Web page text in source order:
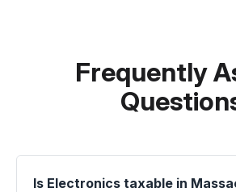
Frequently
Is Electronics taxable in